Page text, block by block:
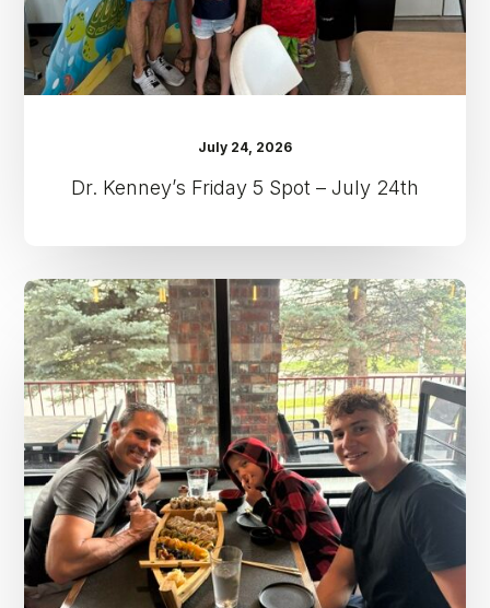
July 24, 2026
Dr. Kenney’s Friday 5 Spot – July 24th
Dr.
Kenney’s
Friday
5
Spot
–
July
17th